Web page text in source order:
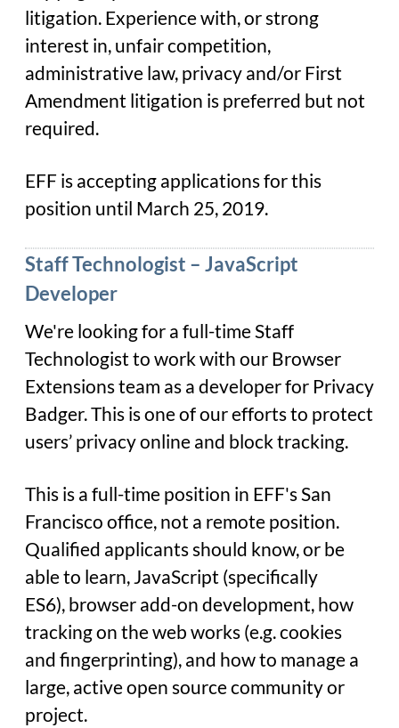
litigation. Experience with, or strong
interest in, unfair competition,
administrative law, privacy and/or First
Amendment litigation is preferred but not
required.
EFF is accepting applications for this
position until March 25, 2019.
Staff Technologist – JavaScript
Developer
We're looking for a full-time Staff
Technologist to work with our Browser
Extensions team as a developer for Privacy
Badger. This is one of our efforts to protect
users’ privacy online and block tracking.
This is a full-time position in EFF's San
Francisco office, not a remote position.
Qualified applicants should know, or be
able to learn, JavaScript (specifically
ES6), browser add-on development, how
tracking on the web works (e.g. cookies
and fingerprinting), and how to manage a
large, active open source community or
project.